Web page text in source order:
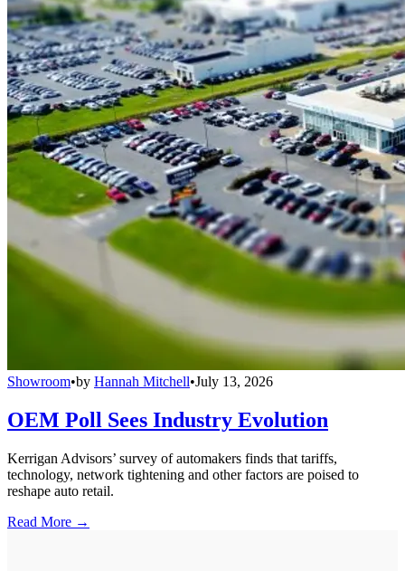
Showroom•by Hannah Mitchell•July 13, 2026
OEM Poll Sees Industry Evolution
Kerrigan Advisors’ survey of automakers finds that tariffs,
technology, network tightening and other factors are poised to
reshape auto retail.
Read More →